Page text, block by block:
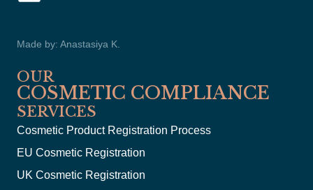
Made by: Anastasiya K.
OUR
COSMETIC COMPLIANCE
SERVICES
Cosmetic Product Registration Process
EU Cosmetic Registration
UK Cosmetic Registration